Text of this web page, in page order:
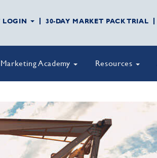
LOGIN 30-DAY MARKET PACK TRIAL
Academy Resources